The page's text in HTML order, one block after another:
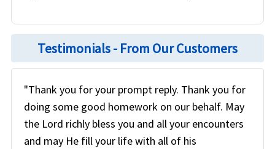
Testimonials - From Our Customers
"Thank you for your prompt reply. Thank you for
doing some good homework on our behalf. May
the Lord richly bless you and all your encounters
and may He fill your life with all of his